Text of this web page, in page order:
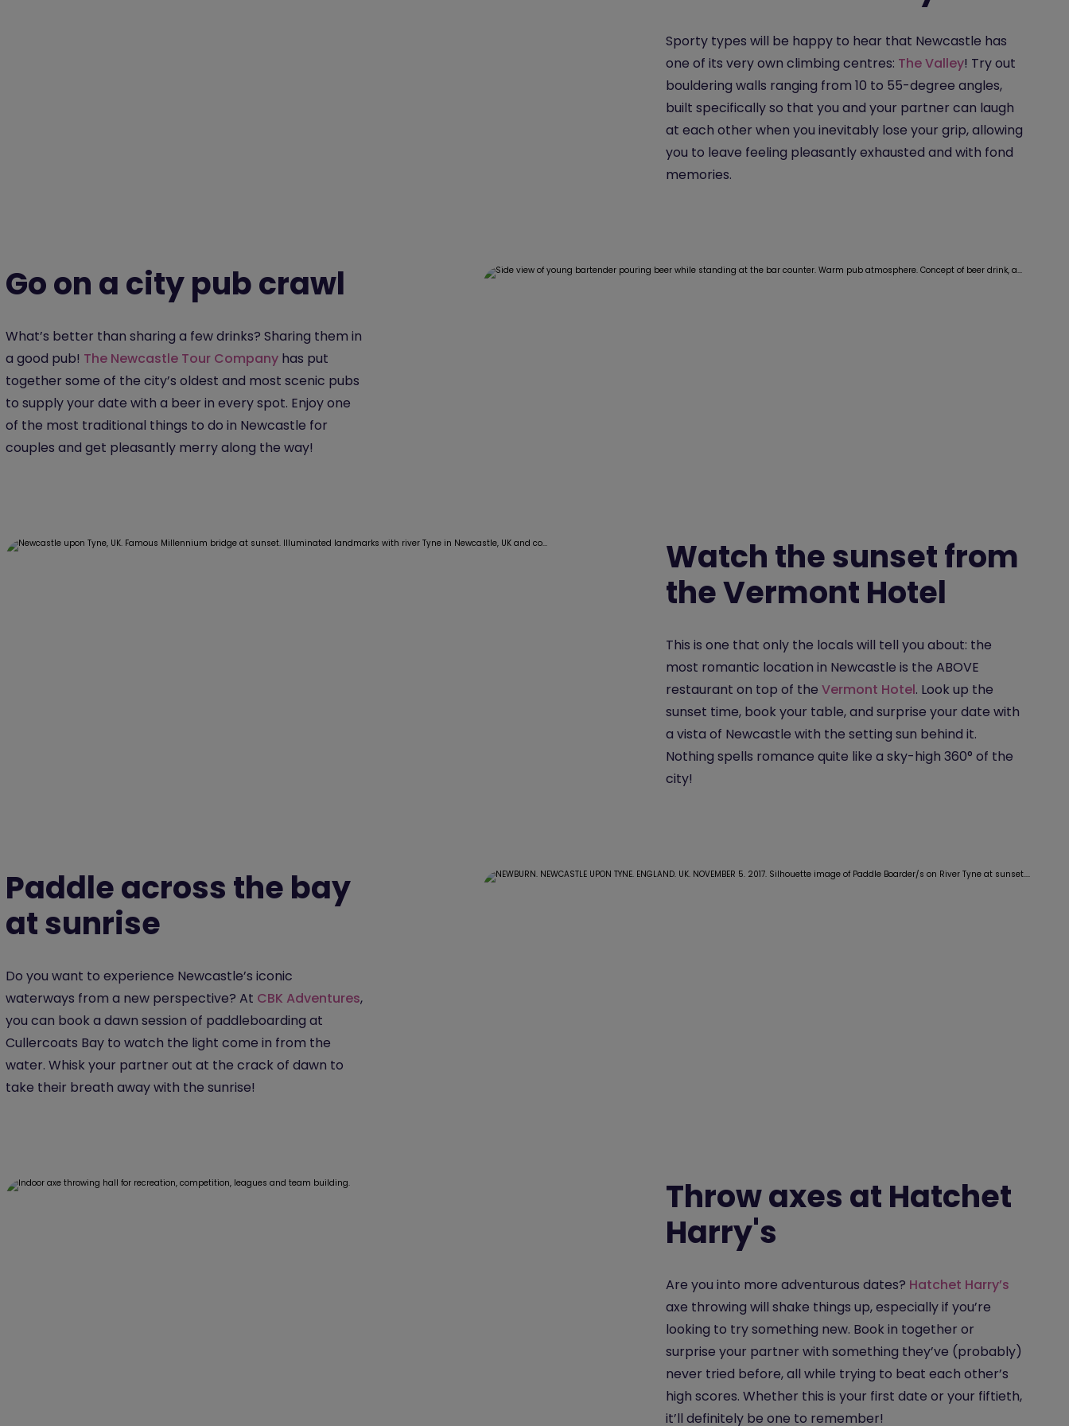
Sporty types will be happy to hear that Newcastle has
one of its very own climbing centres: The Valley! Try out
bouldering walls ranging from 10 to 55-degree angles,
built specifically so that you and your partner can laugh
at each other when you inevitably lose your grip, allowing
you to leave feeling pleasantly exhausted and with fond
memories.
Go on a city pub crawl
What’s better than sharing a few drinks? Sharing them in
a good pub! The Newcastle Tour Company has put
together some of the city’s oldest and most scenic pubs
to supply your date with a beer in every spot. Enjoy one
of the most traditional things to do in Newcastle for
couples and get pleasantly merry along the way!
Watch the sunset from
the Vermont Hotel
This is one that only the locals will tell you about: the
most romantic location in Newcastle is the ABOVE
restaurant on top of the Vermont Hotel. Look up the
sunset time, book your table, and surprise your date with
a vista of Newcastle with the setting sun behind it.
Nothing spells romance quite like a sky-high 360° of the
city!
Paddle across the bay
at sunrise
Do you want to experience Newcastle’s iconic
waterways from a new perspective? At CBK Adventures,
you can book a dawn session of paddleboarding at
Cullercoats Bay to watch the light come in from the
water. Whisk your partner out at the crack of dawn to
take their breath away with the sunrise!
Throw axes at Hatchet
Harry's
Are you into more adventurous dates? Hatchet Harry’s
axe throwing will shake things up, especially if you’re
looking to try something new. Book in together or
surprise your partner with something they’ve (probably)
never tried before, all while trying to beat each other’s
high scores. Whether this is your first date or your fiftieth,
it’ll definitely be one to remember!